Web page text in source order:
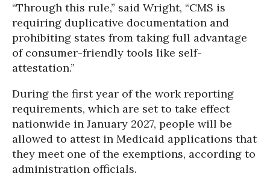
“Through this rule,” said Wright, “CMS is
requiring duplicative documentation and
prohibiting states from taking full advantage
of consumer-friendly tools like self-
attestation.”
During the first year of the work reporting
requirements, which are set to take effect
nationwide in January 2027, people will be
allowed to attest in Medicaid applications that
they meet one of the exemptions, according to
administration officials.